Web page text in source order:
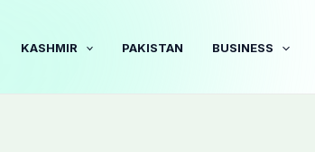
KASHMIR PAKISTAN BUSINESS